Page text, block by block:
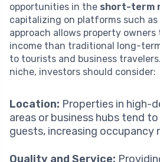
opportunities in the short-term
capitalizing on platforms such as
approach allows property
income than traditional long-
to tourists and business
niche, investors should consider:
Location: Properties in high-
areas or business hubs tend
guests, increasing occupancy
Quality and Service: